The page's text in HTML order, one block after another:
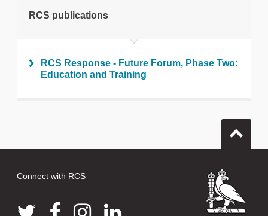
RCS publications
RCS Response - Future Forum, Phase Two:
Education and Training
Connect with RCS